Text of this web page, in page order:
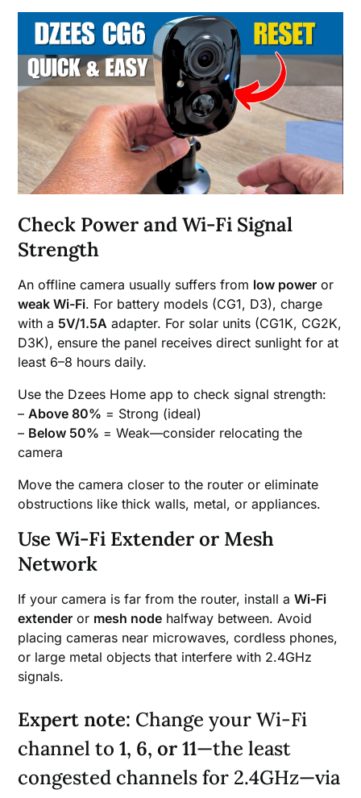
Check Power and Wi-Fi Signal
Strength
An offline camera usually suffers from low power or
weak Wi-Fi. For battery models (CG1, D3), charge
with a 5V/1.5A adapter. For solar units (CG1K, CG2K,
D3K), ensure the panel receives direct sunlight for at
least 6–8 hours daily.
Use the Dzees Home app to check signal strength:
–Above 80% = Strong (ideal)
– Below 50% = Weak—consider relocating the
camera
Move the camera closer to the router or eliminate
obstructions like thick walls, metal, or appliances.
Use Wi-Fi Extender or Mesh
Network
If your camera is far from the router, install aWi-Fi
extender or mesh node halfway between. Avoid
placing cameras near microwaves, cordless phones,
or large metal objects that interfere with 2.4GHz
signals.
Expert note: Change your Wi-Fi
channel to1, 6, or 11—the least
congested channels for 2.4GHz—via